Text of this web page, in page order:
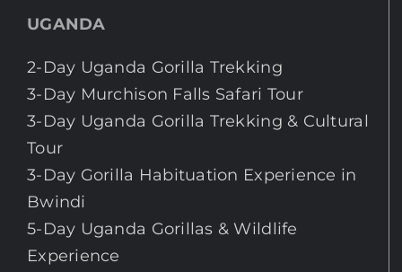
UGANDA
2-Day Uganda Gorilla Trekking
3-Day Murchison Falls Safari Tour
3-Day Uganda Gorilla Trekking & Cultural
Tour
3-Day Gorilla Habituation Experience in
Bwindi
5-Day Uganda Gorillas & Wildlife
Experience